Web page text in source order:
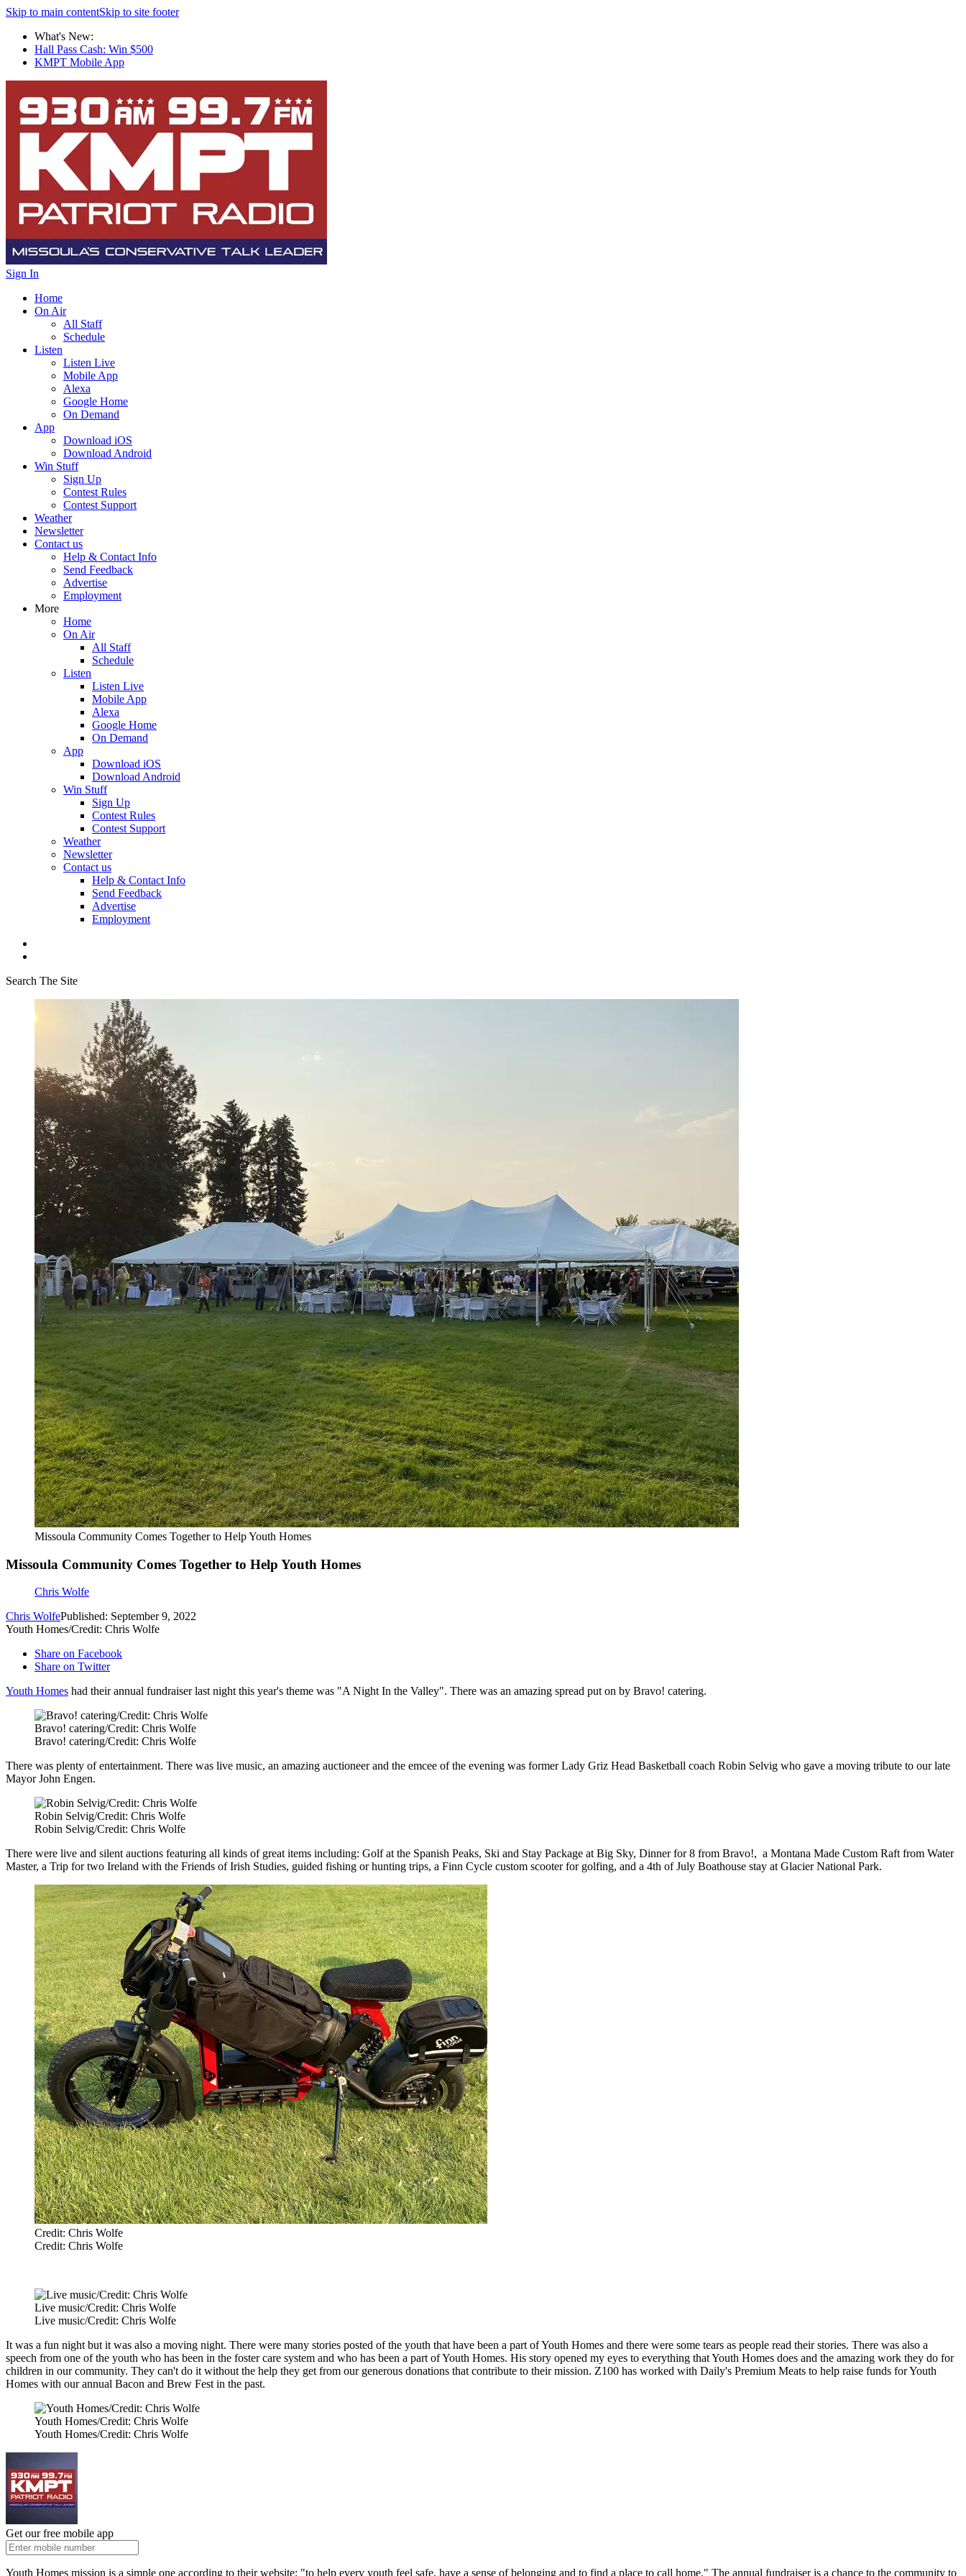
Skip to main contentSkip to site footer
What's New:
Hall Pass Cash: Win $500
KMPT Mobile App
Sign In
Home
On Air
All Staff
Schedule
Listen
Listen Live
Mobile App
Alexa
Google Home
On Demand
App
Download iOS
Download Android
Win Stuff
Sign Up
Contest Rules
Contest Support
Weather
Newsletter
Contact us
Help & Contact Info
Send Feedback
Advertise
Employment
More
Home
On Air
All Staff
Schedule
Listen
Listen Live
Mobile App
Alexa
Google Home
On Demand
App
Download iOS
Download Android
Win Stuff
Sign Up
Contest Rules
Contest Support
Weather
Newsletter
Contact us
Help & Contact Info
Send Feedback
Advertise
Employment
Search The Site
Missoula Community Comes Together to Help Youth Homes
Missoula Community Comes Together to Help Youth Homes
Chris Wolfe
Chris WolfePublished: September 9, 2022
Youth Homes/Credit: Chris Wolfe
Share on Facebook
Share on Twitter
Youth Homes had their annual fundraiser last night this year's theme was "A Night In the Valley". There was an amazing spread put on by Bravo! catering.
Bravo! catering/Credit: Chris Wolfe
Bravo! catering/Credit: Chris Wolfe
There was plenty of entertainment. There was live music, an amazing auctioneer and the emcee of the evening was former Lady Griz Head Basketball coach Robin Selvig who gave a moving tribute to our late
Mayor John Engen.
Robin Selvig/Credit: Chris Wolfe
Robin Selvig/Credit: Chris Wolfe
There were live and silent auctions featuring all kinds of great items including: Golf at the Spanish Peaks, Ski and Stay Package at Big Sky, Dinner for 8 from Bravo!, a Montana Made Custom Raft from Water
Master, a Trip for two Ireland with the Friends of Irish Studies, guided fishing or hunting trips, a Finn Cycle custom scooter for golfing, and a 4th of July Boathouse stay at Glacier National Park.
Credit: Chris Wolfe
Credit: Chris Wolfe
Live music/Credit: Chris Wolfe
Live music/Credit: Chris Wolfe
It was a fun night but it was also a moving night. There were many stories posted of the youth that have been a part of Youth Homes and there were some tears as people read their stories. There was also a
speech from one of the youth who has been in the foster care system and who has been a part of Youth Homes. His story opened my eyes to everything that Youth Homes does and the amazing work they do for
children in our community. They can't do it without the help they get from our generous donations that contribute to their mission. Z100 has worked with Daily's Premium Meats to help raise funds for Youth
Homes with our annual Bacon and Brew Fest in the past.
Youth Homes/Credit: Chris Wolfe
Youth Homes/Credit: Chris Wolfe
Get our free mobile app
Youth Homes mission is a simple one according to their website: "to help every youth feel safe, have a sense of belonging and to find a place to call home." The annual fundraiser is a chance to the community to